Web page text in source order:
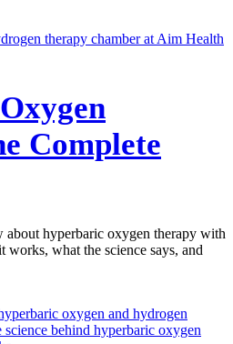
Complete
hyperbaric oxygen therapy with
what the science says, and